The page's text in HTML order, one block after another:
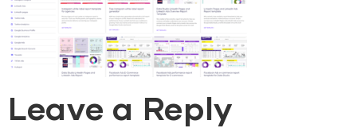
Leave a Reply